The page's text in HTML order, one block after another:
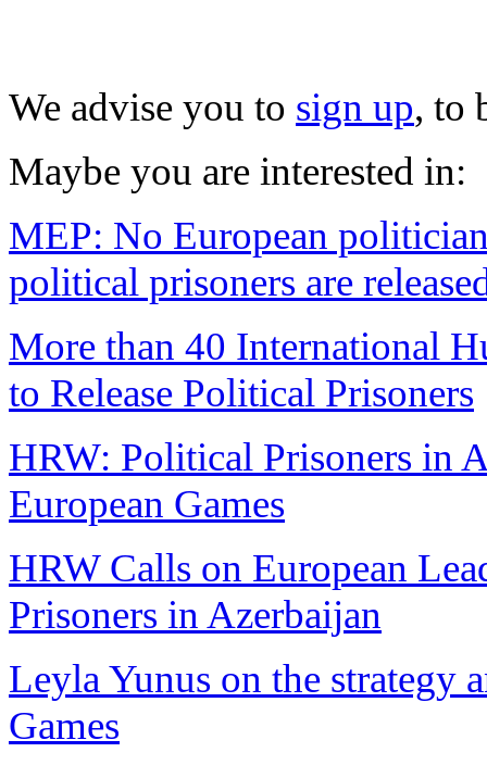
We advise you to sign up, to
Maybe you are interested in:
MEP: No European
political prisoners are
More than 40 International
to Release Political Prisoners
HRW: Political Prisoners in
European Games
HRW Calls on European
Prisoners in Azerbaijan
Leyla Yunus on the strategy
Games